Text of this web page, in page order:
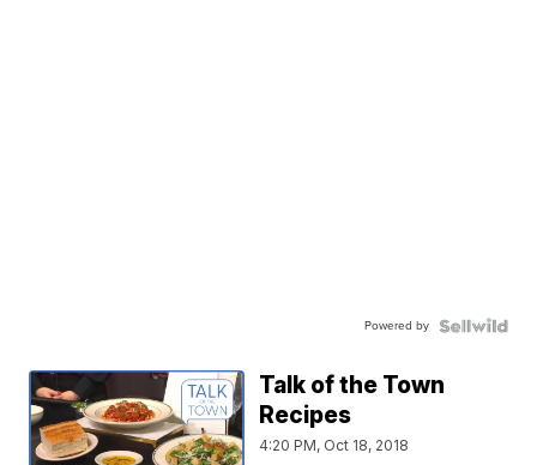
Powered by
Talk of the Town
Recipes
4:20 PM, Oct 18, 2018